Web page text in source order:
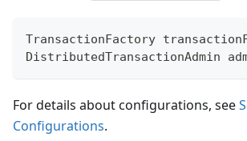
TransactionFactory
DistributedTransactionAdmin
For details about configurations, see
Configurations.